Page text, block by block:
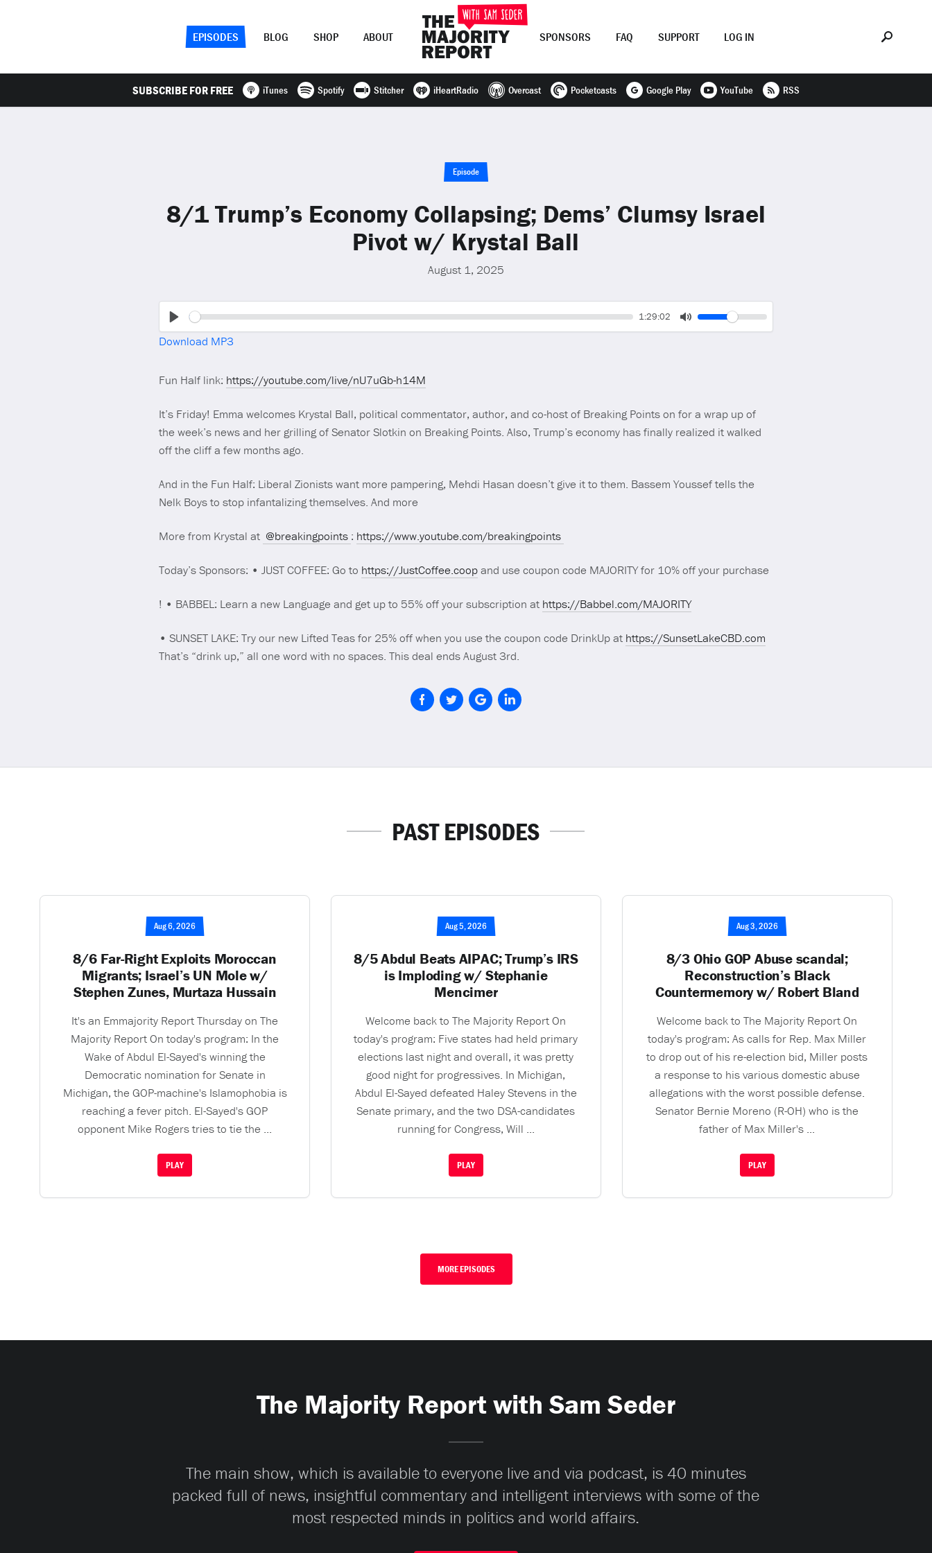
EPISODES BLOG SHOP ABOUT SPONSORS FAQ SUPPORT LOG IN
SUBSCRIBE FOR FREE iTunes Spotify Stitcher iHeartRadio Overcast Pocketcasts Google Play YouTube RSS
Episode
8/1 Trump’s Economy Collapsing; Dems’ Clumsy Israel
Pivot w/ Krystal Ball
August 1, 2025
Seek Current
1:29:02
Volume
Download MP3
Fun Half link: https://youtube.com/live/nU7uGb-h14M
It’s Friday! Emma welcomes Krystal Ball, political commentator, author, and co-host of Breaking Points on for a wrap up of
the week’s news and her grilling of Senator Slotkin on Breaking Points. Also, Trump’s economy has finally realized it walked
off the cliff a few months ago.
And in the Fun Half: Liberal Zionists want more pampering, Mehdi Hasan doesn’t give it to them. Bassem Youssef tells the
Nelk Boys to stop infantalizing themselves. And more
More from Krystal at @breakingpoints : https://www.youtube.com/breakingpoints
Today’s Sponsors: • JUST COFFEE: Go to https://JustCoffee.coopand use coupon code MAJORITY for 10% off your purchase
! • BABBEL: Learn a new Language and get up to 55% off your subscription at https://Babbel.com/MAJORITY
• SUNSET LAKE: Try our new Lifted Teas for 25% off when you use the coupon code DrinkUp at https://SunsetLakeCBD.com
That’s “drink up,” all one word with no spaces. This deal ends August 3rd.
PAST EPISODES
Aug 6, 2026
8/6 Far-Right Exploits Moroccan
Migrants; Israel’s UN Mole w/
Stephen Zunes, Murtaza Hussain
It's an Emmajority Report Thursday on The
Majority Report On today's program: In the
Wake of Abdul El-Sayed's winning the
Democratic nomination for Senate in
Michigan, the GOP-machine's Islamophobia is
reaching a fever pitch. El-Sayed's GOP
opponent Mike Rogers tries to tie the ...
PLAY
Aug 5, 2026
8/5 Abdul Beats AIPAC; Trump’s IRS
is Imploding w/ Stephanie
Mencimer
Welcome back to The Majority Report On
today's program: Five states had held primary
elections last night and overall, it was pretty
good night for progressives. In Michigan,
Abdul El-Sayed defeated Haley Stevens in the
Senate primary, and the two DSA-candidates
running for Congress, Will ...
PLAY
Aug 3, 2026
8/3 Ohio GOP Abuse scandal;
Reconstruction’s Black
Countermemory w/ Robert Bland
Welcome back to The Majority Report On
today's program: As calls for Rep. Max Miller
to drop out of his re-election bid, Miller posts
a response to his various domestic abuse
allegations with the worst possible defense.
Senator Bernie Moreno (R-OH) who is the
father of Max Miller's ...
PLAY
MORE EPISODES
The Majority Report with Sam Seder
The main show, which is available to everyone live and via podcast, is 40 minutes
packed full of news, insightful commentary and intelligent interviews with some of the
most respected minds in politics and world affairs.